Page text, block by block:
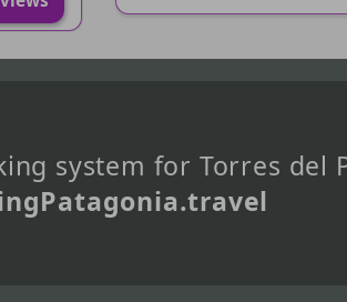
system for Torres del